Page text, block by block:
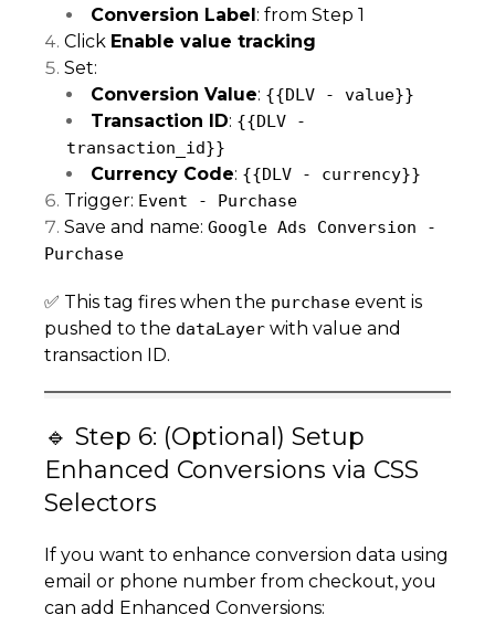
Conversion Label: from Step 1
Click Enable value tracking
Set:
Conversion Value: {{DLV - value}}
Transaction ID: {{DLV -
transaction_id}}
Currency Code: {{DLV - currency}}
Trigger: Event - Purchase
Save and name: Google Ads Conversion -
Purchase
✅ This tag fires when the purchase event is
pushed to the dataLayer with value and
transaction ID.
🔹 Step 6: (Optional) Setup
Enhanced Conversions via CSS
Selectors
If you want to enhance conversion data using
email or phone number from checkout, you
can add Enhanced Conversions: